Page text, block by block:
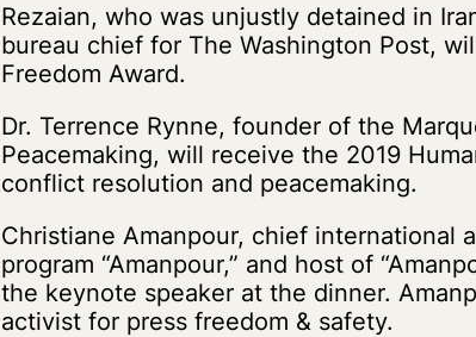
Rezaian, who was unjustly detained in
bureau chief for The Washington Post,
Freedom Award.
Dr. Terrence Rynne, founder of the
Peacemaking, will receive the 2019
conflict resolution and peacemaking.
Christiane Amanpour, chief international
program “Amanpour,” and host of
the keynote speaker at the dinner.
activist for press freedom & safety.